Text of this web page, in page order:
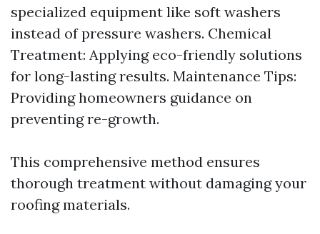
specialized equipment like soft washers
instead of pressure washers. Chemical
Treatment: Applying eco-friendly solutions
for long-lasting results. Maintenance Tips:
Providing homeowners guidance on
preventing re-growth.
This comprehensive method ensures
thorough treatment without damaging your
roofing materials.